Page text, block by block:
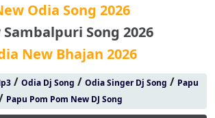
Odia Song 2026
Sambalpuri Song 2026
New Bhajan 2026
/ Odia Dj Song / Odia Singer Dj Song / Papu
Papu Pom Pom New DJ Song